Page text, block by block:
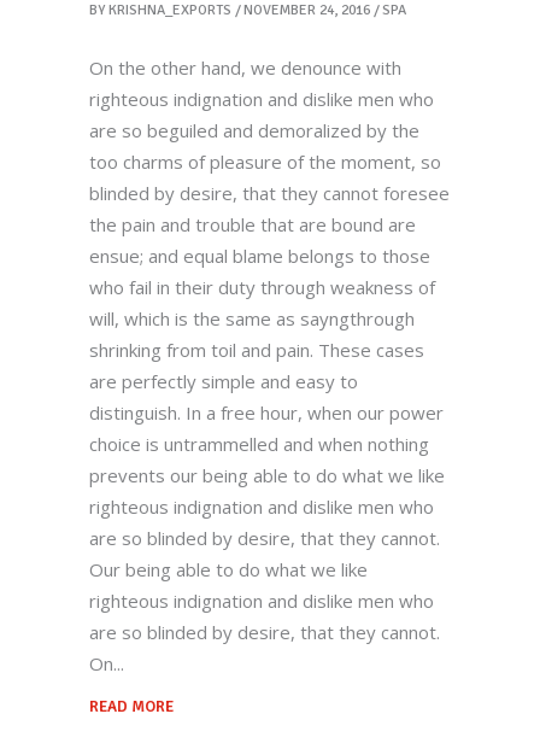
BY KRISHNA_EXPORTS NOVEMBER 24, 2016 SPA
On the other hand, we denounce with
righteous indignation and dislike men who
are so beguiled and demoralized by the
too charms of pleasure of the moment, so
blinded by desire, that they cannot foresee
the pain and trouble that are bound are
ensue; and equal blame belongs to those
who fail in their duty through weakness of
will, which is the same as sayngthrough
shrinking from toil and pain. These cases
are perfectly simple and easy to
distinguish. In a free hour, when our power
choice is untrammelled and when nothing
prevents our being able to do what we like
righteous indignation and dislike men who
are so blinded by desire, that they cannot.
Our being able to do what we like
righteous indignation and dislike men who
are so blinded by desire, that they cannot.
On
READ MORE